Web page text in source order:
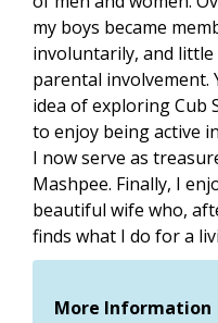
my boys became
involuntarily, and
parental involvement.
idea of exploring Cub
to enjoy being active
I now serve as
Mashpee. Finally, I
beautiful wife who,
finds what I do for a
More Information